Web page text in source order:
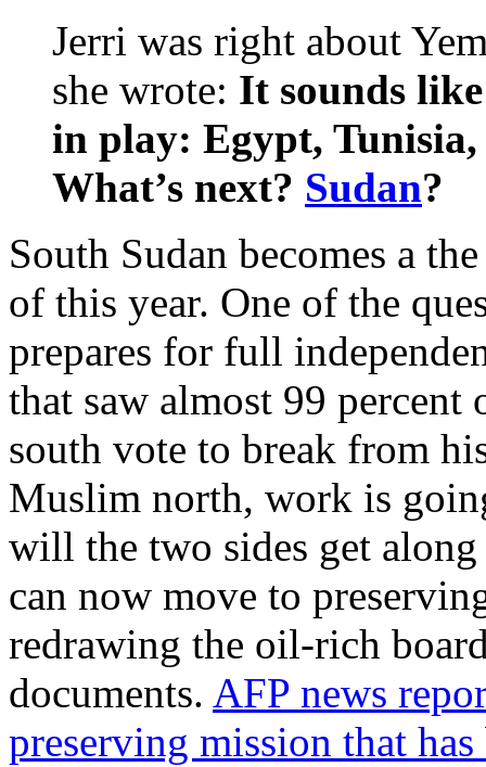
Jerri was right about
she wrote: It sounds
in play: Egypt,
What’s next? Sudan?
South Sudan becomes a
of this year. One of the
prepares for full
that saw almost 99
south vote to break from
Muslim north, work is
will the two sides get
can now move to
redrawing the oil-rich
documents. AFP news
preserving mission that